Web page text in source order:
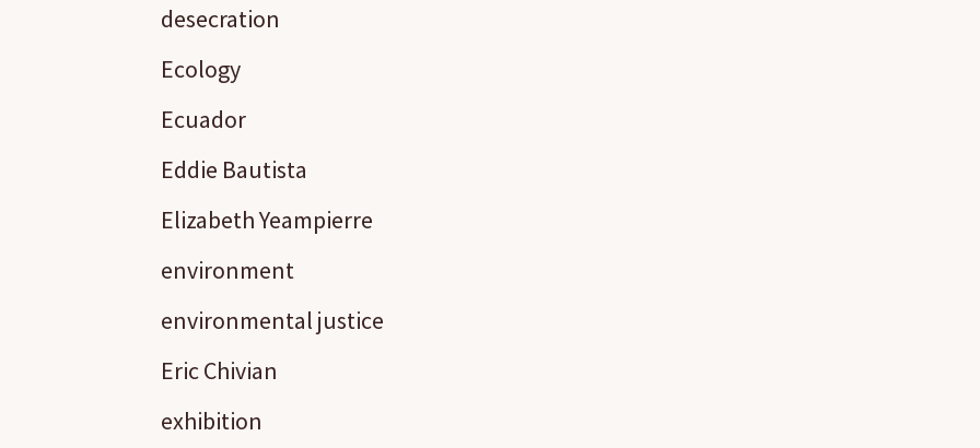
desecration
Ecology
Ecuador
Eddie Bautista
Elizabeth Yeampierre
environment
environmental justice
Eric Chivian
exhibition